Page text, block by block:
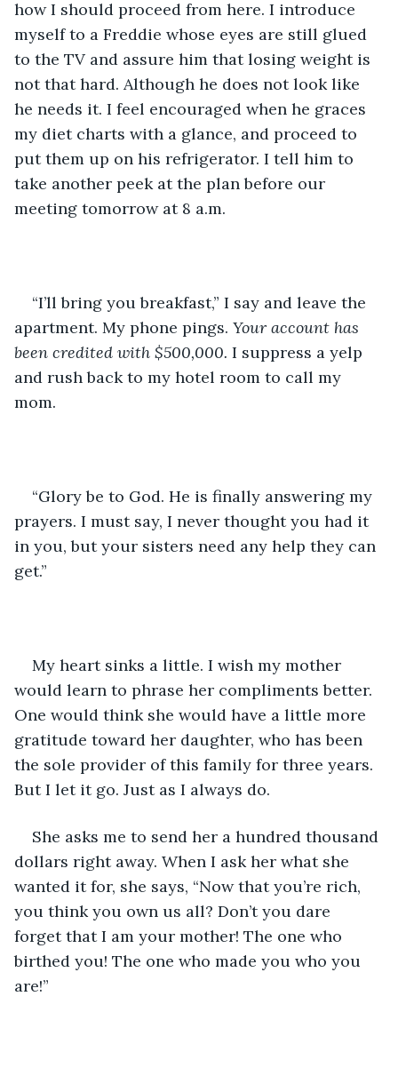
how I should proceed from here. I introduce
myself to a Freddie whose eyes are still glued
to the TV and assure him that losing weight is
not that hard. Although he does not look like
he needs it. I feel encouraged when he graces
my diet charts with a glance, and proceed to
put them up on his refrigerator. I tell him to
take another peek at the plan before our
meeting tomorrow at 8 a.m.
“I’ll bring you breakfast,” I say and leave the
apartment. My phone pings. Your account has
been credited with $500,000. I suppress a yelp
and rush back to my hotel room to call my
mom.
“Glory be to God. He is finally answering my
prayers. I must say, I never thought you had it
in you, but your sisters need any help they can
get.”
My heart sinks a little. I wish my mother
would learn to phrase her compliments better.
One would think she would have a little more
gratitude toward her daughter, who has been
the sole provider of this family for three years.
But I let it go. Just as I always do.
She asks me to send her a hundred thousand
dollars right away. When I ask her what she
wanted it for, she says, “Now that you’re rich,
you think you own us all? Don’t you dare
forget that I am your mother! The one who
birthed you! The one who made you who you
are!”